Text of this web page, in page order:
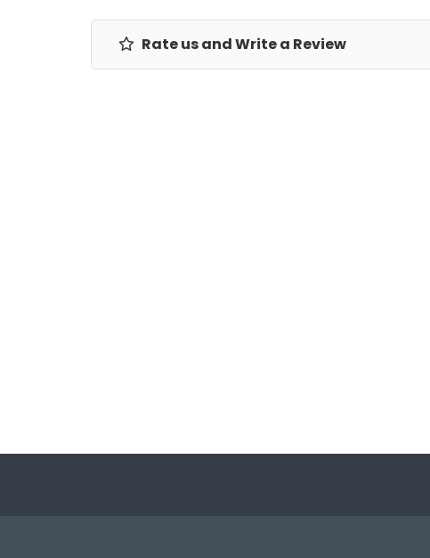
Rate us and Write a Review